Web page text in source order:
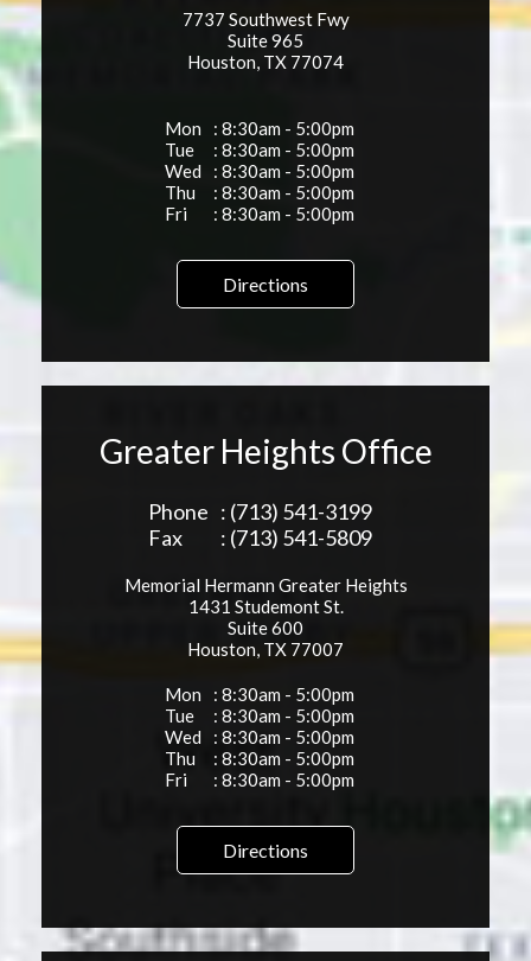
7737 Southwest Fwy
Suite 965
Houston, TX 77074
Mon
: 8:30am - 5:00pm
Tue
: 8:30am - 5:00pm
Wed
: 8:30am - 5:00pm
Thu
: 8:30am - 5:00pm
Fri
: 8:30am - 5:00pm
Directions
Greater Heights Office
Phone : (713) 541-3199
Fax
: (713) 541-5809
Memorial Hermann Greater Heights
1431 Studemont St.
Suite 600
Houston, TX 77007
Mon
: 8:30am - 5:00pm
Tue
: 8:30am - 5:00pm
Wed
: 8:30am - 5:00pm
Thu
: 8:30am - 5:00pm
Fri
: 8:30am - 5:00pm
Directions